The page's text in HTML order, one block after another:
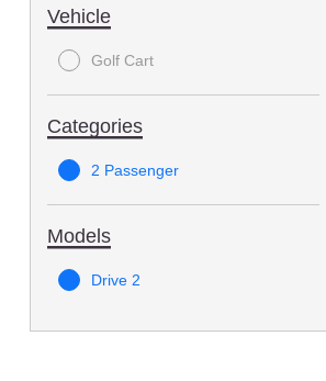
Vehicle
Golf Cart
Categories
2 Passenger
Models
Drive 2